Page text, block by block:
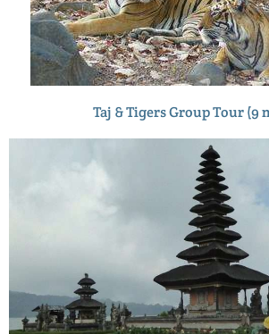
Taj & Tigers Group Tour (9